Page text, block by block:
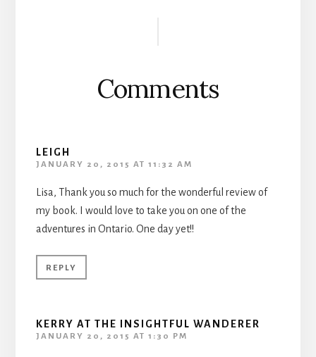
Comments
LEIGH
JANUARY 20, 2015 AT 11:32 AM
Lisa, Thank you so much for the wonderful review of
my book. I would love to take you on one of the
adventures in Ontario. One day yet!!
REPLY
KERRY AT THE INSIGHTFUL WANDERER
JANUARY 20, 2015 AT 1:30 PM